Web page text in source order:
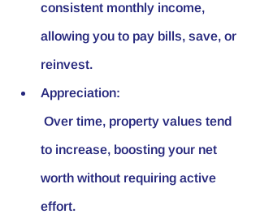
consistent monthly income,
allowing you to pay bills, save, or
reinvest.
Appreciation:
to increase, boosting your net
worth without requiring active
effort.